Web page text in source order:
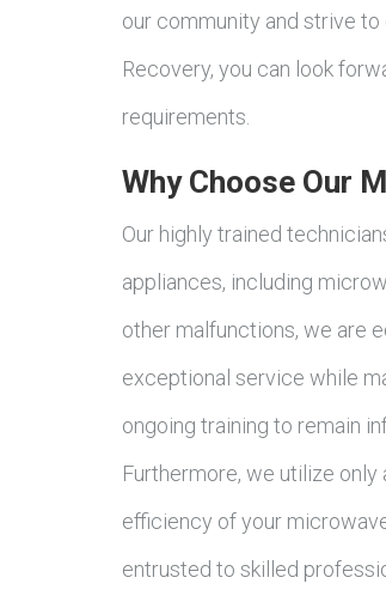
our community and strive
Recovery, you can look
requirements.
Why Choose Our
Our highly trained
appliances, including
other malfunctions, we are
exceptional service while
ongoing training to remain
Furthermore, we utilize
efficiency of your
entrusted to skilled